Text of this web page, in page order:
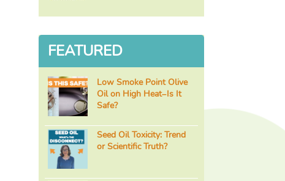
FEATURED
Low Smoke Point Olive
Oil on High Heat–Is It
Safe?
Seed Oil Toxicity: Trend
or Scientific Truth?